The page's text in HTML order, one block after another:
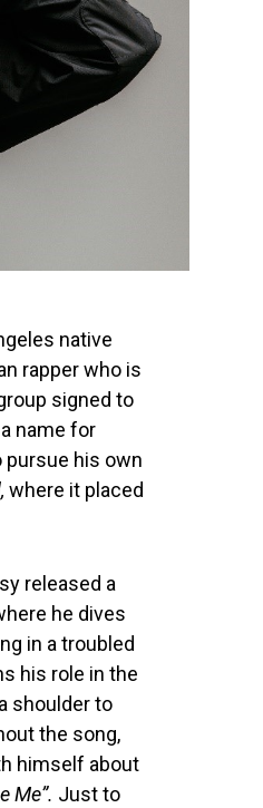
native
rapper who is
signed to
name for
pursue his own
where it placed
released a
he dives
in a troubled
his role in the
shoulder to
the song,
himself about
Me”. Just to